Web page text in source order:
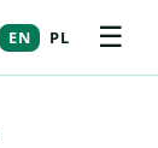
EN PL ☰